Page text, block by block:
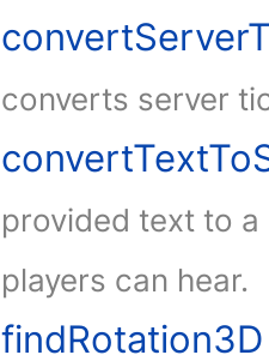
converts server
provided text to
players can hear.
findRotation3D